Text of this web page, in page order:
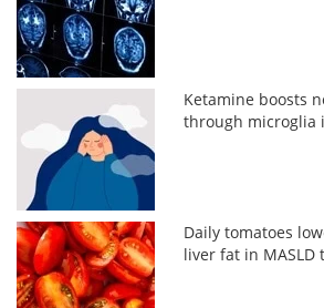
Ketamine boosts
through microglia
Daily tomatoes
liver fat in MASLD